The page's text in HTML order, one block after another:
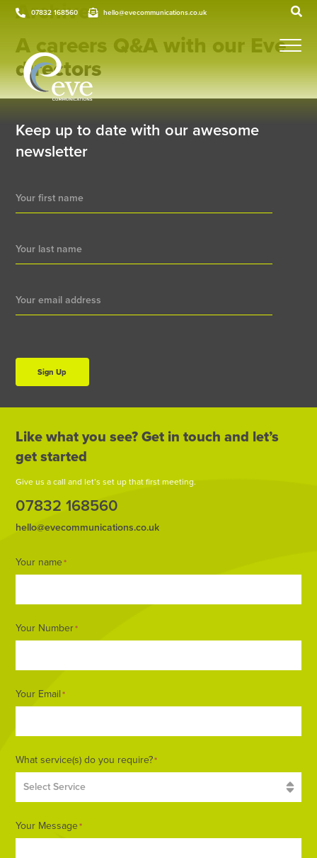
07832 168560 hello@evecommunications.co.uk
Archives
A careers Q&A with our Eve
directors
Keep up to date with our awesome
newsletter
Signup
Sign Up
Like what you see? Get in touch and let’s
get started
Give us a call and let’s set up that first meeting.
07832 168560
hello@evecommunications.co.uk
Footer
Form
Your name*
Your Number*
Your Email*
What service(s) do you require?*
Your Message*